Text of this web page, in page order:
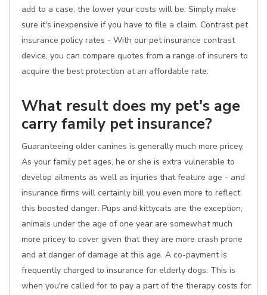
add to a case, the lower your costs will be. Simply make
sure it's inexpensive if you have to file a claim. Contrast pet
insurance policy rates - With our pet insurance contrast
device, you can compare quotes from a range of insurers to
acquire the best protection at an affordable rate.
What result does my pet's age
carry family pet insurance?
Guaranteeing older canines is generally much more pricey.
As your family pet ages, he or she is extra vulnerable to
develop ailments as well as injuries that feature age - and
insurance firms will certainly bill you even more to reflect
this boosted danger. Pups and kittycats are the exception;
animals under the age of one year are somewhat much
more pricey to cover given that they are more crash prone
and at danger of damage at this age. A co-payment is
frequently charged to insurance for elderly dogs. This is
when you're called for to pay a part of the therapy costs for